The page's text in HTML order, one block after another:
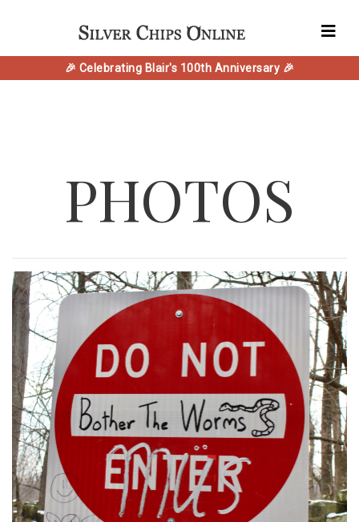
🎉 Celebrating Blair's 100th Anniversary 🎉
PHOTOS